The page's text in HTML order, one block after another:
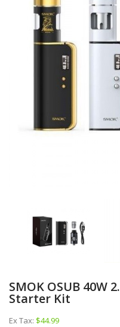
SMOK OSUB 40W
Starter Kit
Ex Tax: $44.99